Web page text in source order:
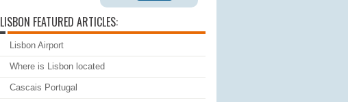
LISBON FEATURED ARTICLES:
Lisbon Airport
Where is Lisbon located
Cascais Portugal